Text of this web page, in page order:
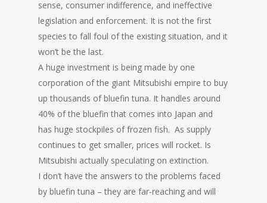
sense, consumer indifference, and ineffective
legislation and enforcement. It is not the first
species to fall foul of the existing situation, and it
won’t be the last.
A huge investment is being made by one
corporation of the giant Mitsubishi empire to buy
up thousands of bluefin tuna. It handles around
40% of the bluefin that comes into Japan and
has huge stockpiles of frozen fish. As supply
continues to get smaller, prices will rocket. Is
Mitsubishi actually speculating on extinction.
I don’t have the answers to the problems faced
by bluefin tuna – they are far-reaching and will